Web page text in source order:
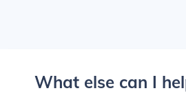
What else can I